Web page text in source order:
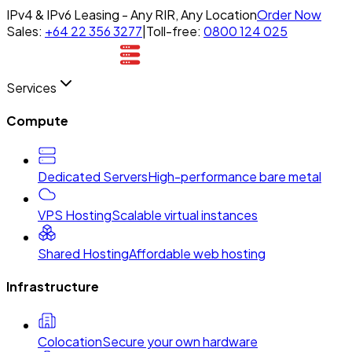
IPv4 & IPv6 Leasing - Any RIR, Any LocationOrder Now
Sales: +64 22 356 3277 Toll-free: 0800 124 025
Services
Compute
Dedicated ServersHigh-performance bare metal
VPS HostingScalable virtual instances
Shared HostingAffordable web hosting
Infrastructure
ColocationSecure your own hardware